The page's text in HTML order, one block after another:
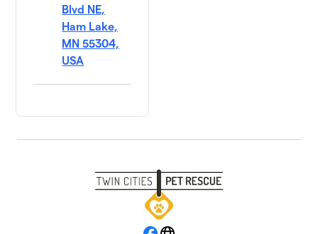
Blvd NE,
Ham Lake,
MN 55304,
USA